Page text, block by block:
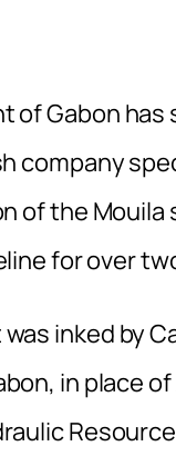
of Gabon
company
of the Mouila
for over
inked by
in place